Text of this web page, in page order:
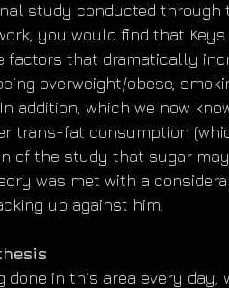
study conducted through
you would find that
that dramatically
overweight/obese,
addition, which we now
trans-fat consumption
of the study that sugar may
was met with a
up against him.
done in this area every day,